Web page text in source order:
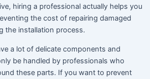
hiring a professional actually helps you
the cost of repairing damaged
the installation process.
a lot of delicate components and
be handled by professionals who
these parts. If you want to prevent